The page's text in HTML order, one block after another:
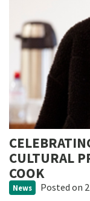
CULTURAL
COOK
News Posted on